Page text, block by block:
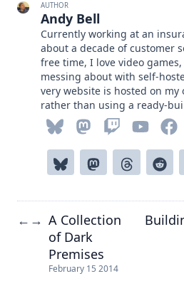
AUTHOR
Andy Bell
Currently working at an
about a decade of customer
free time, I love video
messing about with self-
very website is hosted on my
rather than using a ready-
← → A Collection
of Dark
Premises
February 15 2014